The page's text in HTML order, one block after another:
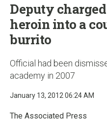
Deputy
heroin into a
burrito
Official had been
academy in 2007
January 13, 2012 06:24 AM
The Associated Press